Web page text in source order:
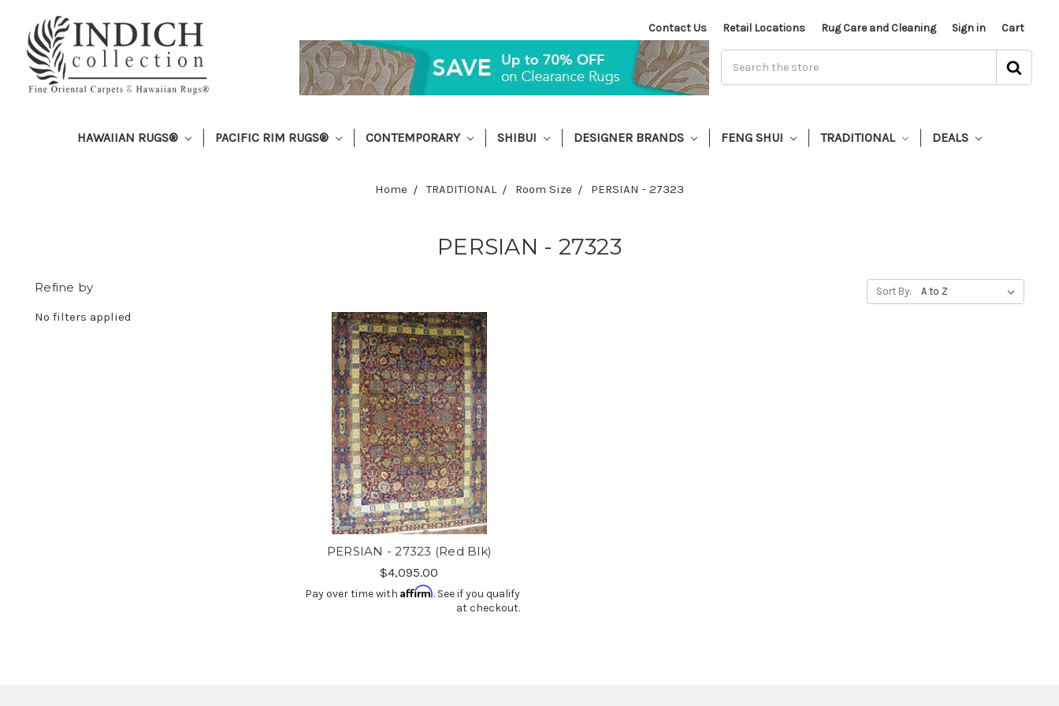
Contact Us Retail Locations Rug Care and Cleaning Sign in Cart
HAWAIIAN RUGS® PACIFIC RIM RUGS® CONTEMPORARY SHIBUI DESIGNER BRANDS FENG SHUI TRADITIONAL DEALS
Home TRADITIONAL Room Size PERSIAN - 27323
PERSIAN - 27323
Refine by
No filters applied
Sort By:
PERSIAN - 27323 (Red Blk)
$4,095.00
Pay over time withAffirm. See if you qualify
at checkout.